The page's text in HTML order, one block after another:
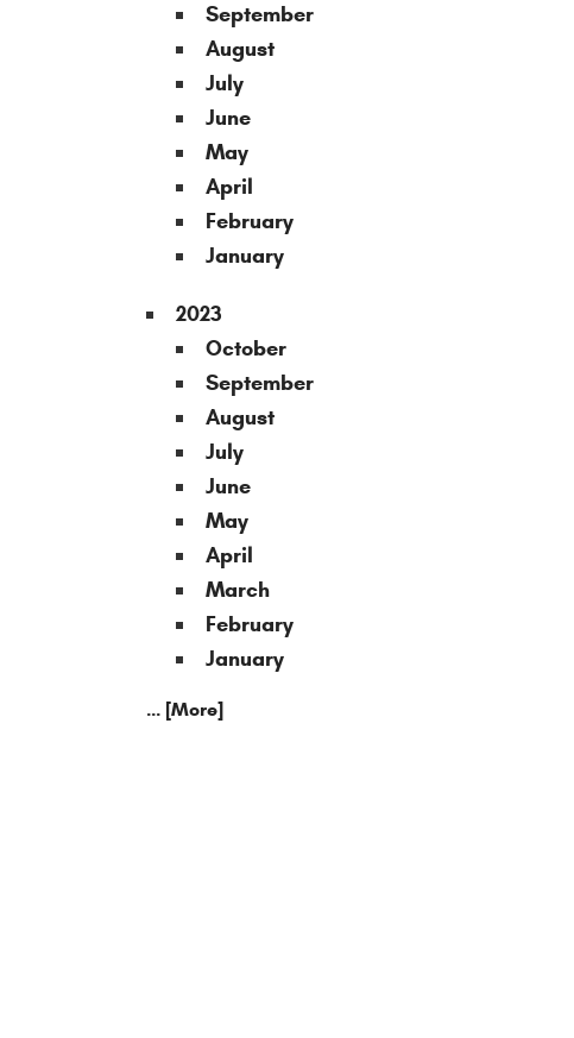
September
August
July
June
May
April
February
January
2023
October
September
August
July
June
May
April
March
February
January
... [More]